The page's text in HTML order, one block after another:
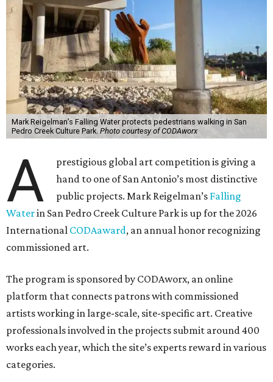
Mark Reigelman’s Falling Water protects pedestrians walking in San
Pedro Creek Culture Park. Photo courtesy of CODAworx
A
prestigious global art competition is giving a
hand to one of San Antonio’s most distinctive
public projects. Mark Reigelman’s Falling
Waterin San Pedro Creek Culture Park is up for the 2026
International CODAaward, an annual honor recognizing
commissioned art.
The program is sponsored by CODAworx, an online
platform that connects patrons with commissioned
artists working in large-scale, site-specific art. Creative
professionals involved in the projects submit around 400
works each year, which the site’s experts reward in various
categories.